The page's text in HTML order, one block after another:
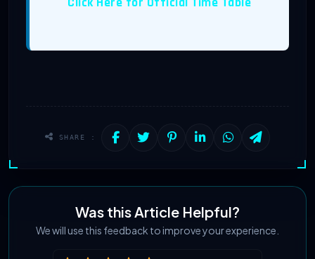
SHARE :
Was this Article Helpful?
We will use this feedback to improve your experience.